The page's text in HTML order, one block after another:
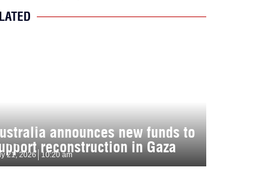
announces new funds to
reconstruction in Gaza
21, 2026 10:20 am